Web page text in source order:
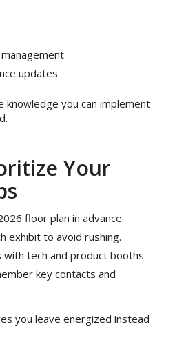
updates
knowledge you can implement
Your
floor plan in advance.
exhibit to avoid rushing.
tech and product booths.
key contacts and
you leave energized instead